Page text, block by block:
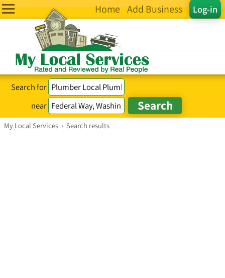
Log-in
Home Add Business
Search for
near
My Local Services › Search results